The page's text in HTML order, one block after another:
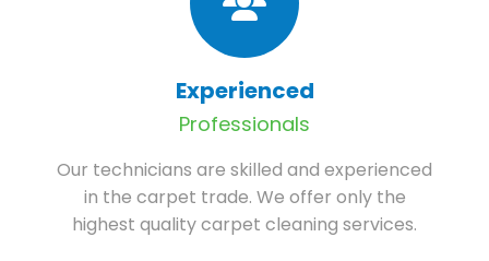
Experienced
Professionals
Our technicians are skilled and experienced
in the carpet trade. We offer only the
highest quality carpet cleaning services.